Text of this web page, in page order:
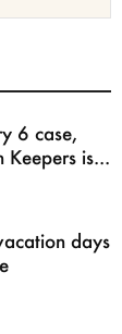
6 case,
is...
days